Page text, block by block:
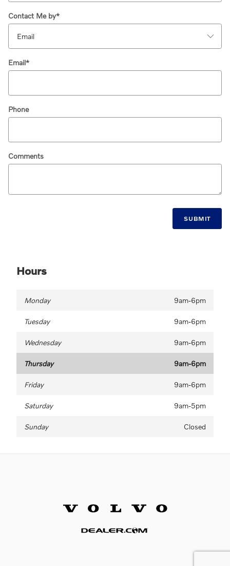
Contact Me by*
Email*
Phone
Comments
SUBMIT
Hours
Monday 9am-6pm
Tuesday 9am-6pm
Wednesday 9am-6pm
Thursday 9am-6pm
Friday 9am-6pm
Saturday 9am-5pm
Sunday Closed